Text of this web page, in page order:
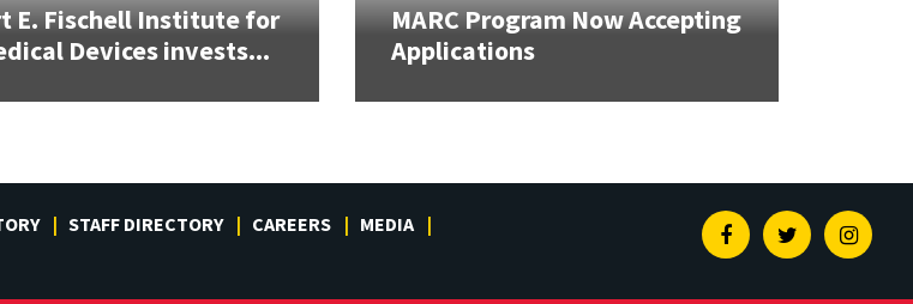
E. Fischell Institute for
Devices invests...
MARC Program Now Accepting
Applications
STAFF DIRECTORY CAREERS
MEDIA
FacebookTwitter